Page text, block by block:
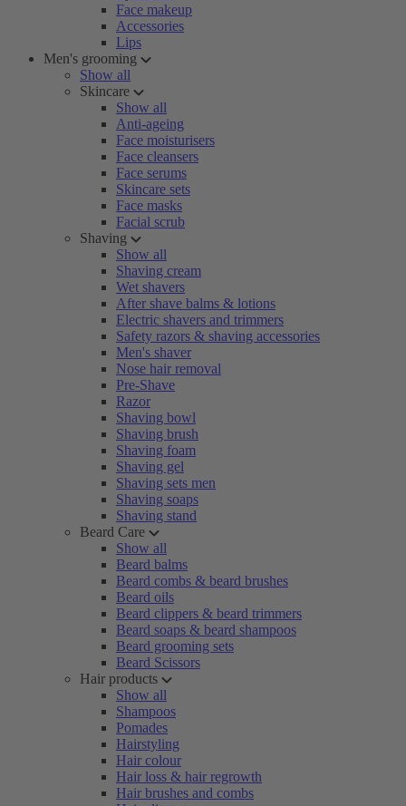
Face makeup
Accessories
Lips
Men's grooming
Show all
Skincare
Show all
Anti-ageing
Face moisturisers
Face cleansers
Face serums
Skincare sets
Face masks
Facial scrub
Shaving
Show all
Shaving cream
Wet shavers
After shave balms & lotions
Electric shavers and trimmers
Safety razors & shaving accessories
Men's shaver
Nose hair removal
Pre-Shave
Razor
Shaving bowl
Shaving brush
Shaving foam
Shaving gel
Shaving sets men
Shaving soaps
Shaving stand
Beard Care
Show all
Beard balms
Beard combs & beard brushes
Beard oils
Beard clippers & beard trimmers
Beard soaps & beard shampoos
Beard grooming sets
Beard Scissors
Hair products
Show all
Shampoos
Pomades
Hairstyling
Hair colour
Hair loss & hair regrowth
Hair brushes and combs